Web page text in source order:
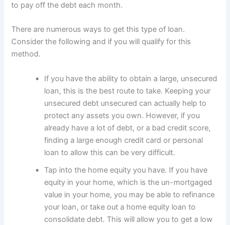
to pay off the debt each month.
There are numerous ways to get this type of loan.
Consider the following and if you will qualify for this
method.
If you have the ability to obtain a large, unsecured
loan, this is the best route to take. Keeping your
unsecured debt unsecured can actually help to
protect any assets you own. However, if you
already have a lot of debt, or a bad credit score,
finding a large enough credit card or personal
loan to allow this can be very difficult.
Tap into the home equity you have. If you have
equity in your home, which is the un-mortgaged
value in your home, you may be able to refinance
your loan, or take out a home equity loan to
consolidate debt. This will allow you to get a low